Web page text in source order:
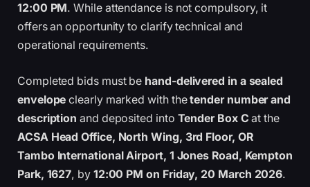
12:00 PM. While attendance is not compulsory, it
offers an opportunity to clarify technical and
operational requirements.
Completed bids must be hand-delivered in a sealed
envelope clearly marked with thetender number and
description and deposited into Tender Box C at the
ACSA Head Office, North Wing, 3rd Floor, OR
Tambo International Airport, 1 Jones Road, Kempton
Park, 1627, by 12:00 PM on Friday, 20 March 2026.